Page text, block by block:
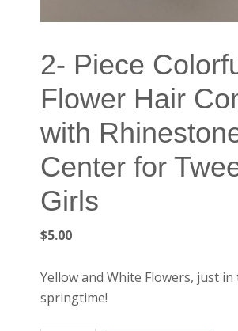
2- Piece
Flower Hair
with
Center for
Girls
$5.00
Yellow and White Flowers, just
springtime!